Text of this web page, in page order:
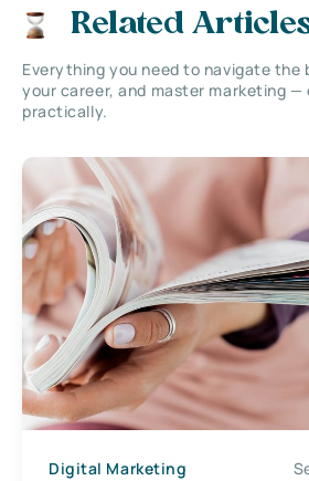
Related
Everything you need to navigate the
your career, and master marketing —
practically.
Digital Marketing